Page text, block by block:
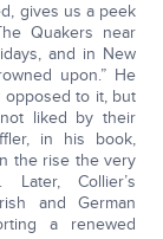
gives us a peek
Quakers near
and in New
upon.” He
opposed to it, but
liked by their
in his book,
the rise the very
Collier’s
and German
a renewed